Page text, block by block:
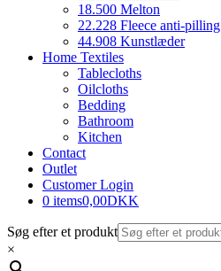
18.500 Melton
22.228 Fleece anti-pilling
44.908 Kunstlæder
Home Textiles
Tablecloths
Oilcloths
Bedding
Bathroom
Kitchen
Contact
Outlet
Customer Login
0 items0,00DKK
Søg efter et produkt
×